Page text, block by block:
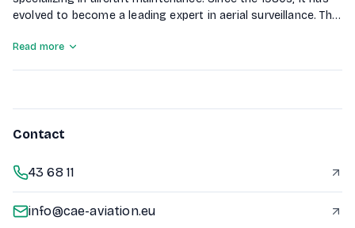
evolved to become a leading expert in aerial surveillance. The
serving various government agencies including NATO, EUFOR,
Read more
Contact
43 68 11
info@cae-aviation.eu